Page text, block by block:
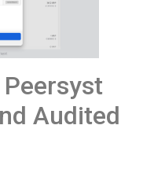
Audited